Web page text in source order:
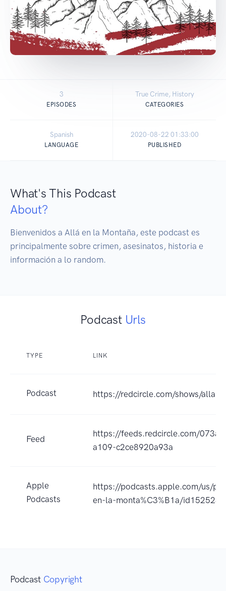
3
EPISODES
True Crime, History
CATEGORIES
Spanish
LANGUAGE
2020-08-22 01:33:00
PUBLISHED
What's This Podcast
About?
Bienvenidos a Allá en la Montaña, este podcast es
principalmente sobre crimen, asesinatos, historia e
Podcast Urls
TYPE LINK
Podcast https://redcircle.com/shows/alla-
Feed
https://feeds.redcircle.com/
a109-c2ce8920a93a
Apple
Podcasts
https://podcasts.apple.com/us/
en-la-monta%C3%B1a/
Podcast Copyright